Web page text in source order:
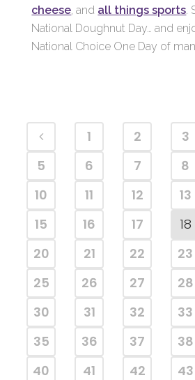
cheese , and all things sports
National Doughnut Day… and
National Choice One Day of
1 2 3
5
6 7 8
10
11 12 13
15
16 17 18
20
21 22 23
25
26 27 28
30
31 32 33
35
36 37 38
40
41 42 43